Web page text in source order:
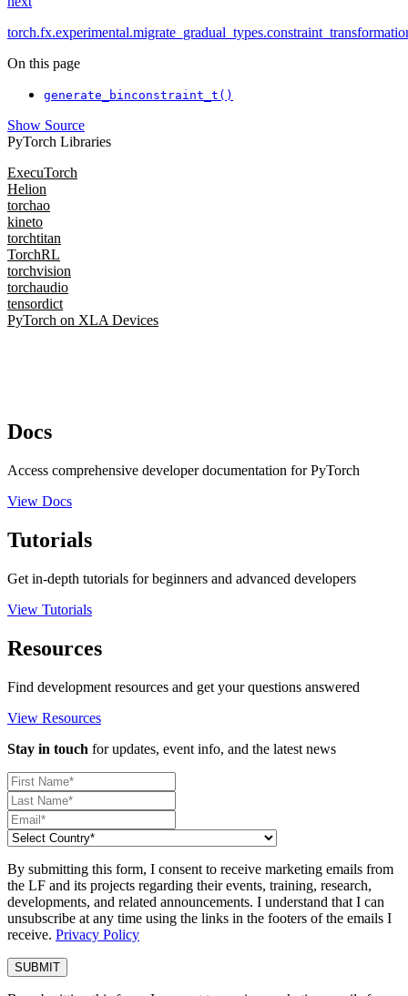
On this page
generate_binconstraint_t()
Show Source
PyTorch Libraries
ExecuTorch
Helion
torchao
kineto
torchtitan
TorchRL
torchvision
torchaudio
tensordict
PyTorch on XLA Devices
Docs
Access comprehensive developer documentation for PyTorch
View Docs
Tutorials
Get in-depth tutorials for beginners and advanced developers
View Tutorials
Resources
Find development resources and get your questions answered
View Resources
Stay in touch for updates, event info, and the latest news
By submitting this form, I consent to receive marketing emails from
the LF and its projects regarding their events, training, research,
developments, and related announcements. I understand that I can
unsubscribe at any time using the links in the footers of the emails I
receive. Privacy Policy